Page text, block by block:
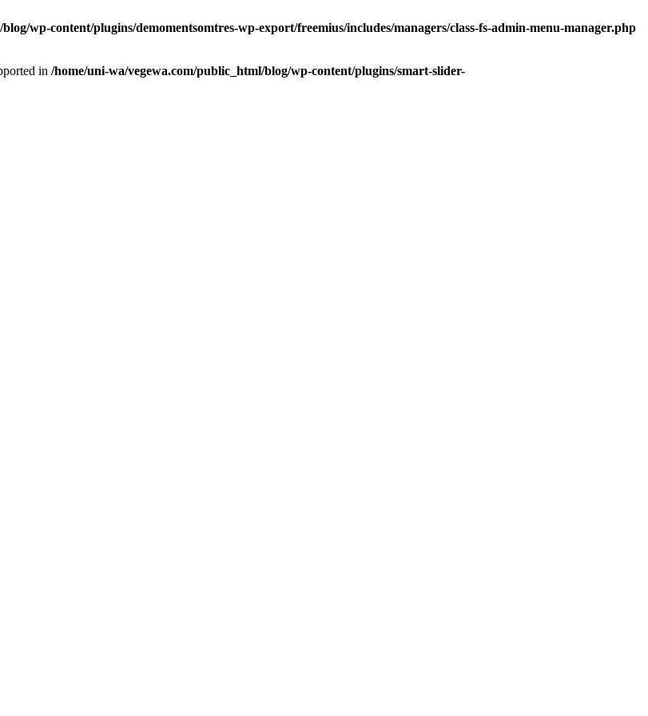
wp-content/plugins/demomentsomtres-wp-export/freemius/includes/managers/class-fs-admin-menu-manager.php
in /home/uni-wa/vegewa.com/public_html/blog/wp-content/plugins/smart-slider-